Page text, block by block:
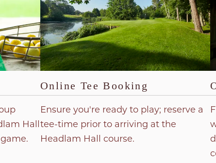
Hall
Online Tee Booking
Ensure you're ready to play; reserve a
tee-time prior to arriving at the
Headlam Hall course.